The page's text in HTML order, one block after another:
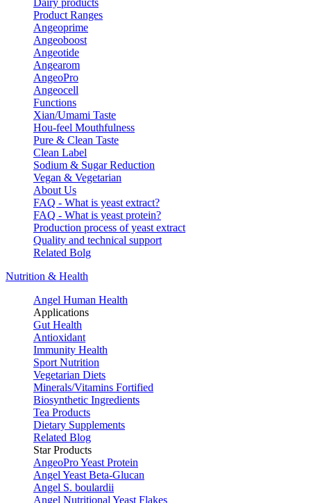
Dairy products
Product Ranges
Angeoprime
Angeoboost
Angeotide
Angearom
AngeoPro
Angeocell
Functions
Xian/Umami Taste
Hou-feel Mouthfulness
Pure & Clean Taste
Clean Label
Sodium & Sugar Reduction
Vegan & Vegetarian
About Us
FAQ - What is yeast extract?
FAQ - What is yeast protein?
Production process of yeast extract
Quality and technical support
Related Bolg
Nutrition & Health
Angel Human Health
Applications
Gut Health
Antioxidant
Immunity Health
Sport Nutrition
Vegetarian Diets
Minerals/Vitamins Fortified
Biosynthetic Ingredients
Tea Products
Dietary Supplements
Related Blog
Star Products
AngeoPro Yeast Protein
Angel Yeast Beta-Glucan
Angel S. boulardii
Angel Nutritional Yeast Flakes